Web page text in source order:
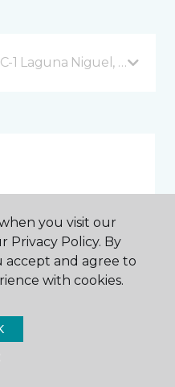
1 Laguna Niguel, CA
or text message in
and for other
these communications
you visit our
Privacy Policy. By
accept and agree to
with cookies.